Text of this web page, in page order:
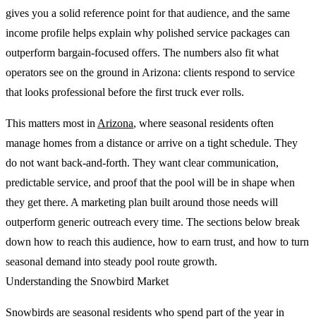
gives you a solid reference point for that audience, and the same
income profile helps explain why polished service packages can
outperform bargain-focused offers. The numbers also fit what
operators see on the ground in Arizona: clients respond to service
that looks professional before the first truck ever rolls.
This matters most in Arizona, where seasonal residents often
manage homes from a distance or arrive on a tight schedule. They
do not want back-and-forth. They want clear communication,
predictable service, and proof that the pool will be in shape when
they get there. A marketing plan built around those needs will
outperform generic outreach every time. The sections below break
down how to reach this audience, how to earn trust, and how to turn
seasonal demand into steady pool route growth.
Understanding the Snowbird Market
Snowbirds are seasonal residents who spend part of the year in